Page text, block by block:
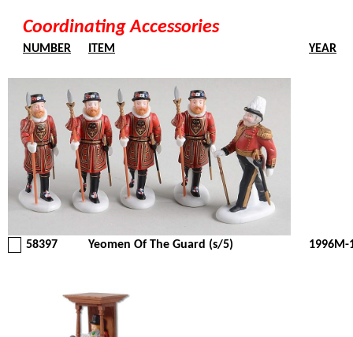
Coordinating Accessories
NUMBER ITEM YEAR
58397 Yeomen Of The Guard (s/5) 1996M-